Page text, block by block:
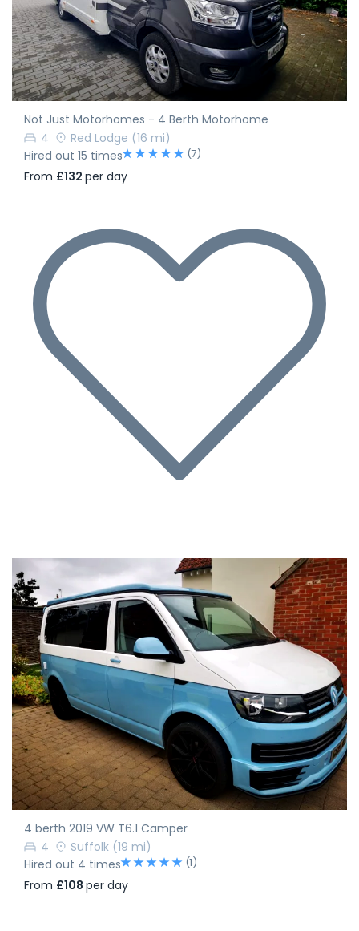
Not Just Motorhomes - 4 Berth Motorhome
4
Red Lodge (16 mi)
Hired out 15 times
(7)
From £132 per day
4 berth 2019 VW T6.1 Camper
4
Suffolk (19 mi)
Hired out 4 times
(1)
From £108 per day